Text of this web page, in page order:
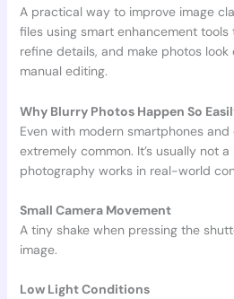
A practical way to improve image
files using smart enhancement
refine details, and make photos
manual editing.
Why Blurry Photos Happen So
Even with modern smartphones and
extremely common. It’s usually not
photography works in real-world
Small Camera Movement
A tiny shake when pressing the
image.
Low Light Conditions